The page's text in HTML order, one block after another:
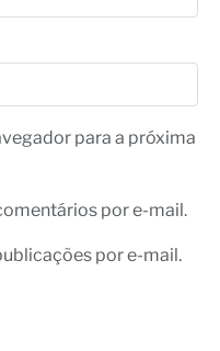
para a próxima
por e-mail.
por e-mail.